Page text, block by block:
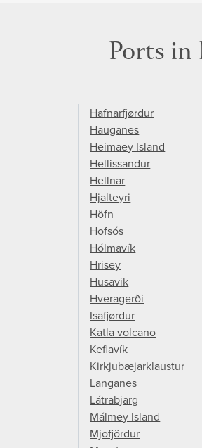
Ports in
Hafnarfjørdur
Hauganes
Heimaey Island
Hellissandur
Hellnar
Hjalteyri
Höfn
Hofsós
Hólmavík
Hrisey
Husavik
Hveragerði
Isafjørdur
Katla volcano
Keflavík
Kirkjubæjarklaustur
Langanes
Látrabjarg
Málmey Island
Mjofjördur